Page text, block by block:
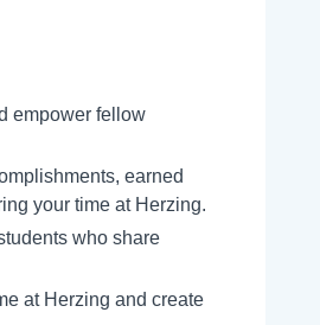
empower fellow
earned
your time at Herzing.
who share
at Herzing and create